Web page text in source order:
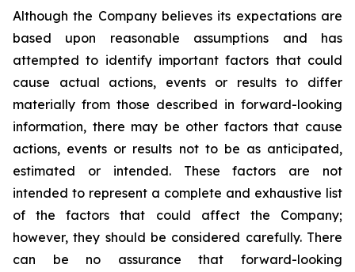
Although the Company believes its expectations are
based upon reasonable assumptions and has
attempted to identify important factors that could
cause actual actions, events or results to differ
materially from those described in forward-looking
information, there may be other factors that cause
actions, events or results not to be as anticipated,
estimated or intended. These factors are not
intended to represent a complete and exhaustive list
of the factors that could affect the Company;
however, they should be considered carefully. There
can be no assurance that forward-looking